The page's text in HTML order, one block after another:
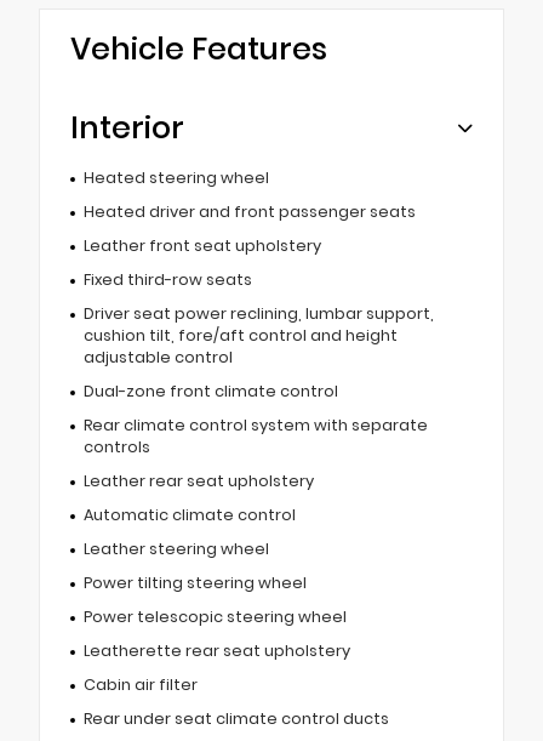
Vehicle Features
Interior
Heated steering wheel
Heated driver and front passenger seats
Leather front seat upholstery
Fixed third-row seats
Driver seat power reclining, lumbar support,
cushion tilt, fore/aft control and height
adjustable control
Dual-zone front climate control
Rear climate control system with separate
controls
Leather rear seat upholstery
Automatic climate control
Leather steering wheel
Power tilting steering wheel
Power telescopic steering wheel
Leatherette rear seat upholstery
Cabin air filter
Rear under seat climate control ducts